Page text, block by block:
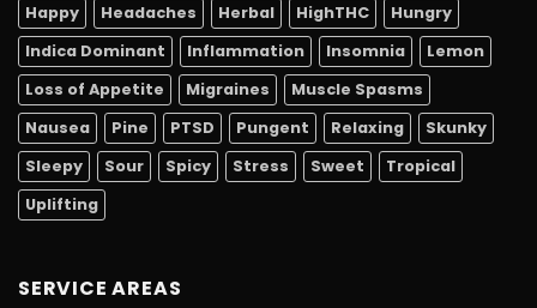
Happy
Headaches Herbal HighTHC
Hungry
Indica Dominant
Inflammation Insomnia
Lemon
Loss of Appetite
Migraines
Muscle Spasms
Nausea
Pine PTSD Pungent Relaxing
Skunky
Sleepy
Sour Spicy Stress Sweet
Tropical
Uplifting
SERVICE AREAS